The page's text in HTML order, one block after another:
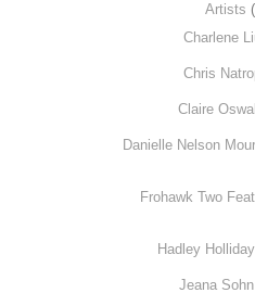
Artists
Charlene
Chris
Claire
Danielle Nelson
Frohawk Two
Hadley Holliday
Jeana Sohn